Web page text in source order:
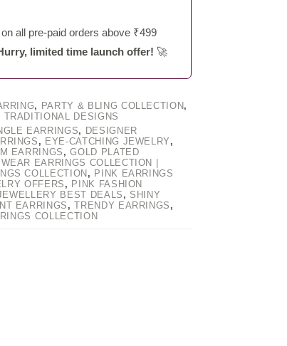
all pre-paid orders above ₹499
limited time launch offer! 🚀
, PARTY & BLING COLLECTION ,
TRADITIONAL DESIGNS
EARRINGS, DESIGNER
, EYE-CATCHING JEWELRY ,
EARRINGS ,GOLD PLATED
EARRINGS COLLECTION |
COLLECTION , PINK EARRINGS
OFFERS, PINK FASHION
BEST DEALS , SHINY
EARRINGS ,TRENDY EARRINGS ,
COLLECTION